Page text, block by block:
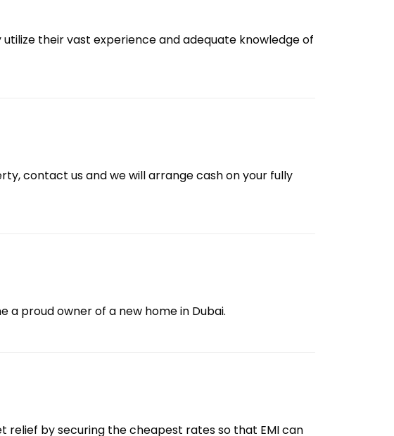
their vast experience and adequate knowledge of
contact us and we will arrange cash on your fully
proud owner of a new home in Dubai.
relief by securing the cheapest rates so that EMI can